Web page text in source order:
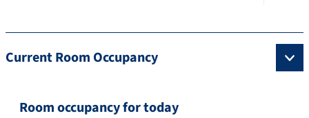
Current Room Occupancy
Room occupancy for today